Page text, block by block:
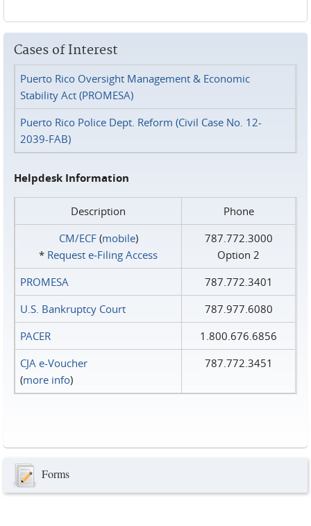
Cases of Interest
Puerto Rico Oversight Management & Economic
Stability Act (PROMESA)
Puerto Rico Police Dept. Reform (Civil Case No. 12-
2039-FAB)
Helpdesk Information
Description
Phone
CM/ECF(mobile)
* Request e‑Filing Access
787.772.3000
Option 2
PROMESA
787.772.3401
U.S. Bankruptcy Court
787.977.6080
PACER
1.800.676.6856
CJA e-Voucher
(more info)
787.772.3451
Forms